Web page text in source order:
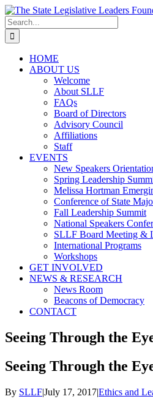
Skip
to
content
Search
for:
HOME
ABOUT US
Welcome
About SLLF
FAQs
Board of Directors
Advisory Council
Affiliations
Staff
EVENTS
New Speakers
Spring Leadership
Melissa Hortman
Conference of State
Fall Leadership Summit
National Speakers
SLLF Board Meeting &
International Programs
Workshops
GET INVOLVED
NEWS & RESEARCH
News Room
Beacons of Democracy
CONTACT
Seeing Through the
Seeing Through the
By SLLF|July 17, 2017|Ethics and